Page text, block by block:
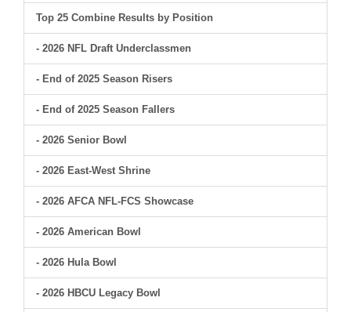
Top 25 Combine Results by Position
- 2026 NFL Draft Underclassmen
- End of 2025 Season Risers
- End of 2025 Season Fallers
- 2026 Senior Bowl
- 2026 East-West Shrine
- 2026 AFCA NFL-FCS Showcase
- 2026 American Bowl
- 2026 Hula Bowl
- 2026 HBCU Legacy Bowl